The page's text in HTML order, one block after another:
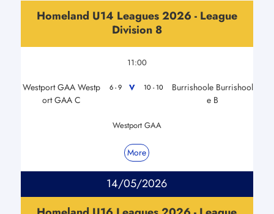
Homeland U14 Leagues 2026 - League
Division 8
11:00
Westport GAA Westp
ort GAA C
6 - 9 V 10 - 10
Burrishoole Burrishool
e B
Westport GAA
More
14/05/2026